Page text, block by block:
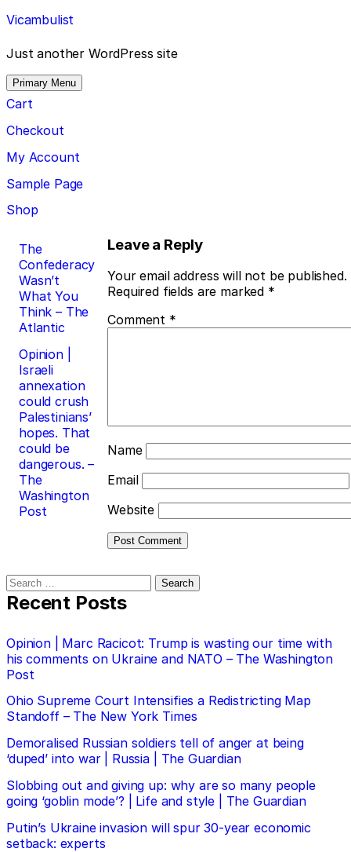
Skip
to
content
Vicambulist
Just another WordPress site
Primary Menu
Cart
Checkout
My Account
Sample Page
Shop
Post
navigation
The
Confederacy
Wasn’t
What You
Think – The
Atlantic
Opinion |
Israeli
annexation
could crush
Palestinians’
hopes. That
could be
dangerous. –
The
Washington
Post
Leave a Reply
Your email address will not be published.
Required fields are marked *
Comment *
Name
Email
Website
Search
for:
Recent Posts
Opinion | Marc Racicot: Trump is wasting our time with
his comments on Ukraine and NATO – The Washington
Post
Ohio Supreme Court Intensifies a Redistricting Map
Standoff – The New York Times
Demoralised Russian soldiers tell of anger at being
‘duped’ into war | Russia | The Guardian
Slobbing out and giving up: why are so many people
going ‘goblin mode’? | Life and style | The Guardian
Putin’s Ukraine invasion will spur 30-year economic
setback: experts